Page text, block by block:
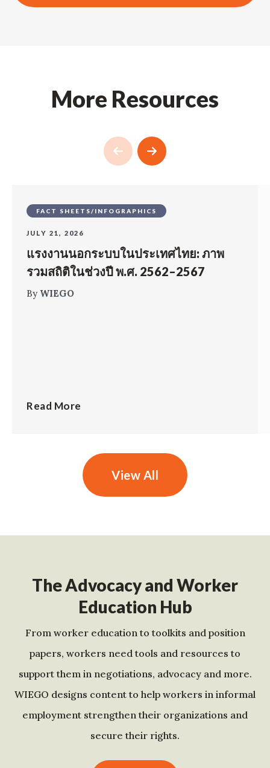
More Resources
FACT SHEETS/INFOGRAPHICS
JULY 21, 2026
แรงงานนอกระบบในประเทศไทย: ภาพ
รวมสถิติในช่วงปี พ.ศ. 2562–2567
By WIEGO
Read More
View All
The Advocacy and Worker
Education Hub
From worker education to toolkits and position
papers, workers need tools and resources to
support them in negotiations, advocacy and more.
WIEGO designs content to help workers in informal
employment strengthen their organizations and
secure their rights.